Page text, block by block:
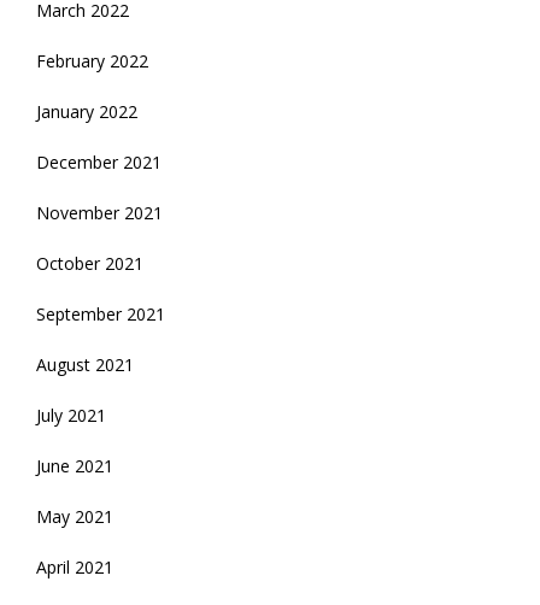
March 2022
February 2022
January 2022
December 2021
November 2021
October 2021
September 2021
August 2021
July 2021
June 2021
May 2021
April 2021